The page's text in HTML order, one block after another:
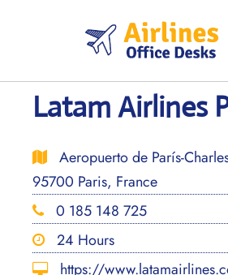
Latam Airlines
Aeropuerto de París-
95700 Paris, France
0 185 148 725
24 Hours
https://